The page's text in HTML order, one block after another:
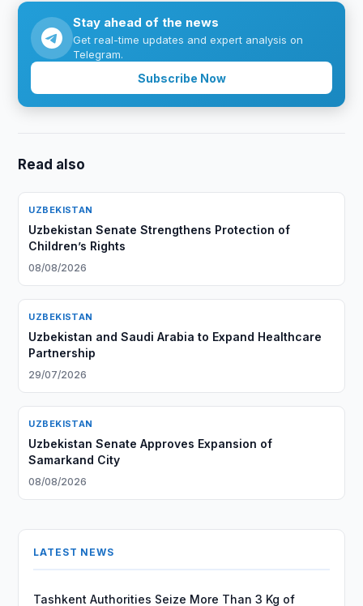
Stay ahead of the news
Get real-time updates and expert analysis on
Telegram.
Subscribe Now
Read also
UZBEKISTAN
Uzbekistan Senate Strengthens Protection of
Children’s Rights
08/08/2026
UZBEKISTAN
Uzbekistan and Saudi Arabia to Expand Healthcare
Partnership
29/07/2026
UZBEKISTAN
Uzbekistan Senate Approves Expansion of
Samarkand City
08/08/2026
LATEST NEWS
Tashkent Authorities Seize More Than 3 Kg of